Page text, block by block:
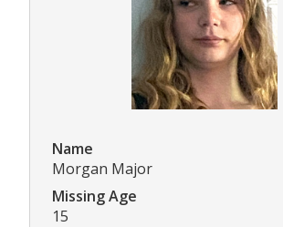
Name
Morgan Major
Missing Age
15